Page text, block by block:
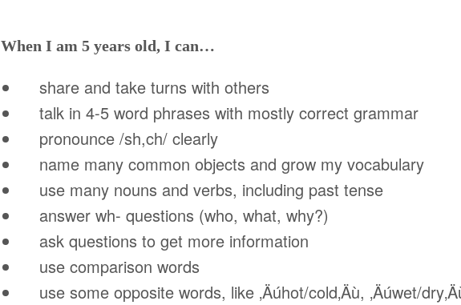
When I am 5 years old, I can…
share and take turns with others
talk in 4-5 word phrases with mostly correct grammar
pronounce /sh,ch/ clearly
name many common objects and grow my vocabulary
use many nouns and verbs, including past tense
answer wh- questions (who, what, why?)
ask questions to get more information
use comparison words
use some opposite words, like ‚Äúhot/cold‚Äù, ‚Äúwet/